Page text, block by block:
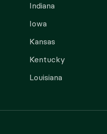
Indiana
Iowa
Kansas
Kentucky
Louisiana